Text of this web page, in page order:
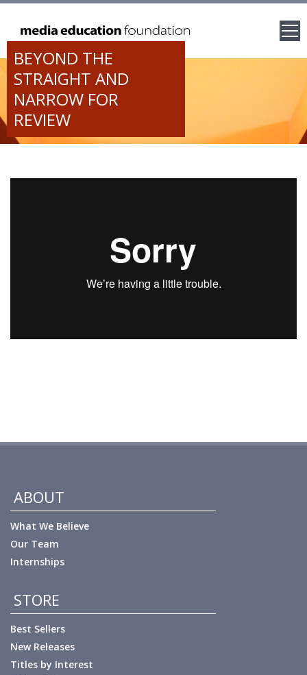
BEYOND THE
STRAIGHT AND
NARROW FOR
REVIEW
ABOUT
What We Believe
Our Team
Internships
STORE
Best Sellers
New Releases
Titles by Interest